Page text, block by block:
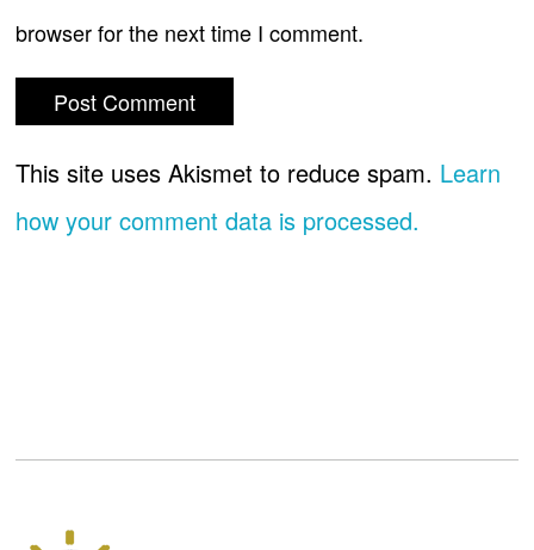
browser for the next time I comment.
This site uses Akismet to reduce spam. Learn
how your comment data is processed.